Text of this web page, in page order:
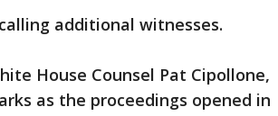
additional witnesses.
House Counsel Pat Cipollone,
as the proceedings opened in